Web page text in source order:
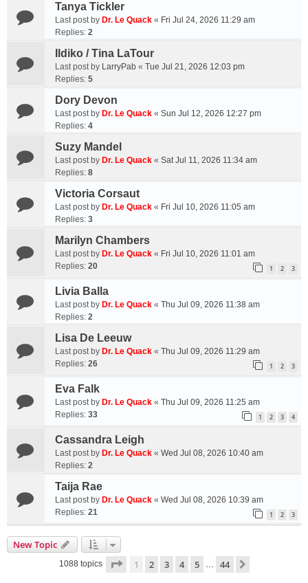
Tanya Tickler
Last post by Dr. Le Quack « Fri Jul 24, 2026 11:29 am
Replies: 2
Ildiko / Tina LaTour
Last post by LarryPab « Tue Jul 21, 2026 12:03 pm
Replies: 5
Dory Devon
Last post by Dr. Le Quack « Sun Jul 12, 2026 12:27 pm
Replies: 4
Suzy Mandel
Last post by Dr. Le Quack « Sat Jul 11, 2026 11:34 am
Replies: 8
Victoria Corsaut
Last post by Dr. Le Quack « Fri Jul 10, 2026 11:05 am
Replies: 3
Marilyn Chambers
Last post by Dr. Le Quack « Fri Jul 10, 2026 11:01 am
Replies: 20 1 2 3
Livia Balla
Last post by Dr. Le Quack « Thu Jul 09, 2026 11:38 am
Replies: 2
Lisa De Leeuw
Last post by Dr. Le Quack « Thu Jul 09, 2026 11:29 am
Replies: 26 1 2 3
Eva Falk
Last post by Dr. Le Quack « Thu Jul 09, 2026 11:25 am
Replies: 33 1 2 3 4
Cassandra Leigh
Last post by Dr. Le Quack « Wed Jul 08, 2026 10:40 am
Replies: 2
Taija Rae
Last post by Dr. Le Quack « Wed Jul 08, 2026 10:39 am
Replies: 21 1 2 3
New Topic
1088 topics Page 1of 44
1 2 3 4 5 … 44